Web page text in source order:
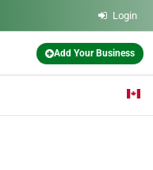
Login
Add Your Business